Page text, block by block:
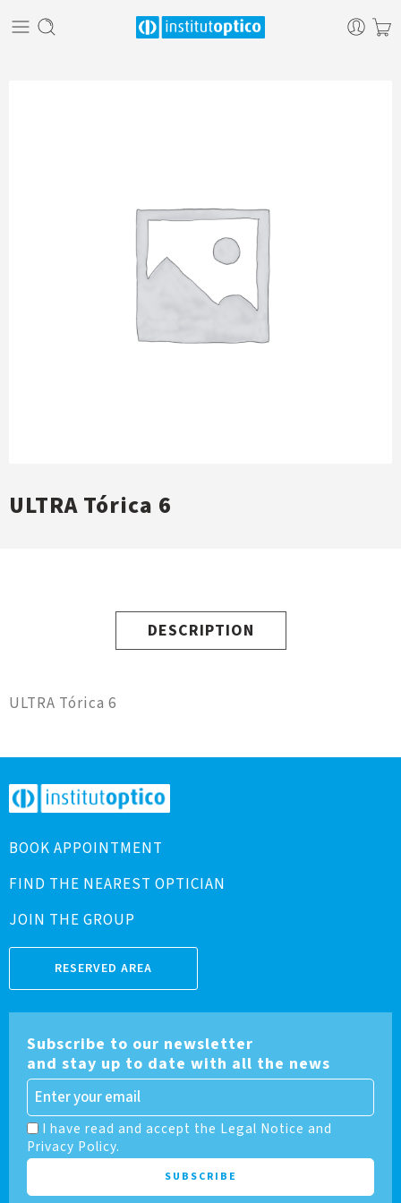
ULTRA Tórica 6
DESCRIPTION
ULTRA Tórica 6
BOOK APPOINTMENT
FIND THE NEAREST OPTICIAN
JOIN THE GROUP
RESERVED AREA
Subscribe to our newsletter
and stay up to date with all the news
I have read and accept the Legal Notice and
Privacy Policy.